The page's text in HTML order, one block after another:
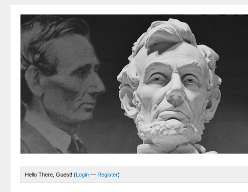
Hello There, Guest! (Login — Register)